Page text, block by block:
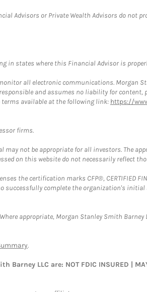
Advisors or Private Wealth Advisors do not
in states where this Financial Advisor is
all electronic communications. Morgan
and assumes no liability for
available at the following link: https://
firms.
not be appropriate for all investors. The
on this website do not necessarily reflect
the certification marks CFP®, CERTIFIED
successfully complete the organization's
appropriate, Morgan Stanley Smith
.
LLC are: NOT FDIC INSURED | MAY